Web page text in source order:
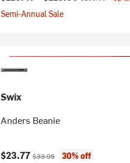
Semi-Annual Sale
Swix
Anders Beanie
Current price:
$23.77Original price:
$33.95
30% off